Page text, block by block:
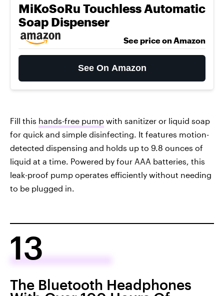
MiKoSoRu Touchless Automatic
Soap Dispenser
See price on Amazon
See On Amazon
Fill this hands-free pump with sanitizer or liquid soap
for quick and simple disinfecting. It features motion-
detected dispensing and holds up to 9.8 ounces of
liquid at a time. Powered by four AAA batteries, this
leak-proof pump operates efficiently without needing
to be plugged in.
13
The Bluetooth Headphones